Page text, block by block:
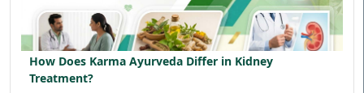
How Does Karma Ayurveda Differ in Kidney
Treatment?